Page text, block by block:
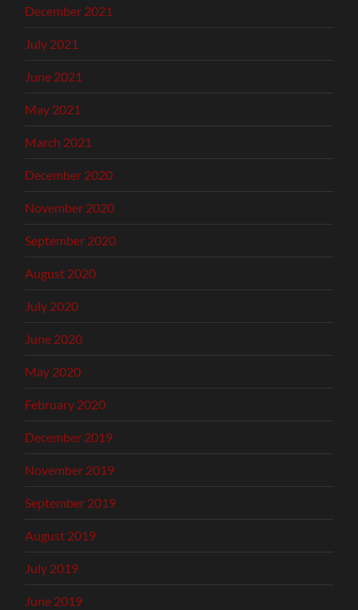
December 2021
July 2021
June 2021
May 2021
March 2021
December 2020
November 2020
September 2020
August 2020
July 2020
June 2020
May 2020
February 2020
December 2019
November 2019
September 2019
August 2019
July 2019
June 2019